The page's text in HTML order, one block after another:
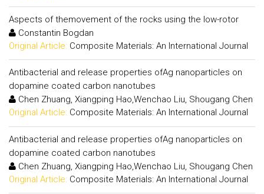
Aspects of themovement of the rocks using the low-rotor
Constantin Bogdan
Original Article: Composite Materials: An International Journal
Antibacterial and release properties ofAg nanoparticles on
dopamine coated carbon nanotubes
Chen Zhuang, Xiangping Hao,Wenchao Liu, Shougang Chen
Original Article: Composite Materials: An International Journal
Antibacterial and release properties ofAg nanoparticles on
dopamine coated carbon nanotubes
Chen Zhuang, Xiangping Hao,Wenchao Liu, Shougang Chen
Original Article: Composite Materials: An International Journal